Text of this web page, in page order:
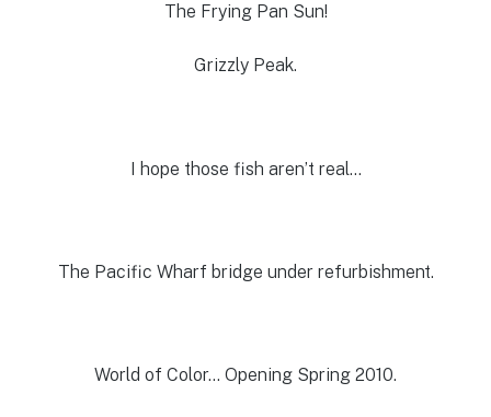
The Frying Pan Sun!
Grizzly Peak.
I hope those fish aren’t real…
The Pacific Wharf bridge under refurbishment.
World of Color… Opening Spring 2010.